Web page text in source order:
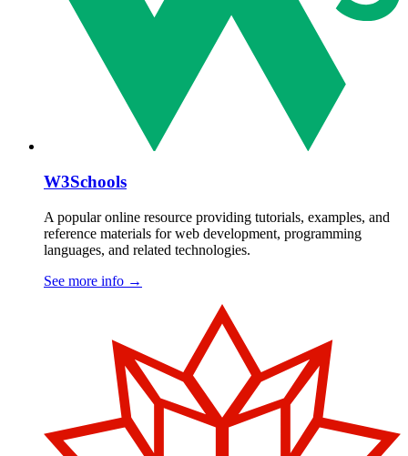
W3Schools
A popular online resource providing tutorials, examples, and
reference materials for web development, programming
languages, and related technologies.
See more info →